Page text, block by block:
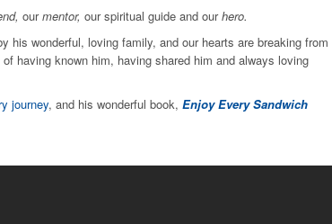
ourmentor, our spiritual guide and ourhero.
his wonderful, loving family, and our hearts are breaking from
having known him, having shared him and always loving
journey, and his wonderful book, Enjoy Every Sandwich